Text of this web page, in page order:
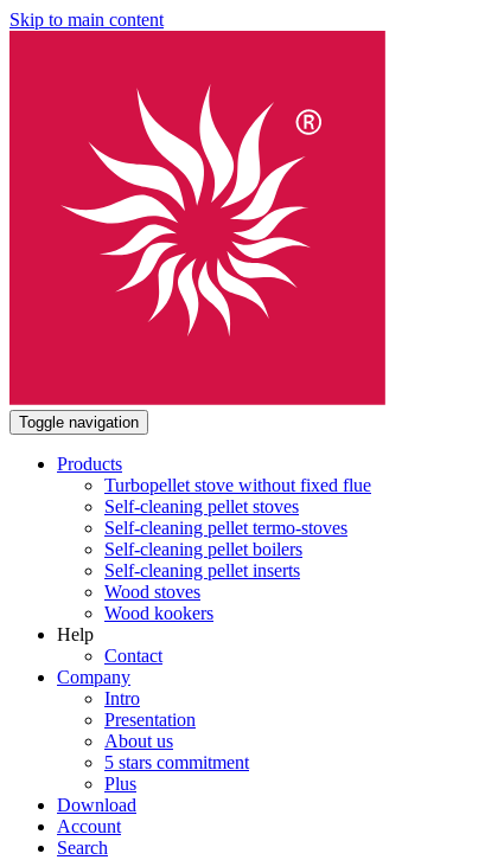
Skip to main content
Toggle navigation
Products
Turbopellet stove without fixed flue
Self-cleaning pellet stoves
Self-cleaning pellet termo-stoves
Self-cleaning pellet boilers
Self-cleaning pellet inserts
Wood stoves
Wood kookers
Help
Contact
Company
Intro
Presentation
About us
5 stars commitment
Plus
Download
Account
Search